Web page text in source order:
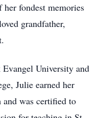
her fondest memories
grandfather,
University and
Julie earned her
and was certified to